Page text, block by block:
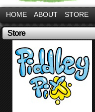
HOME ABOUT STORE
Store